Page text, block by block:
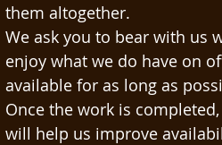
them altogether.
We ask you to bear with us
enjoy what we do have on
available for as long as
Once the work is
will help us improve